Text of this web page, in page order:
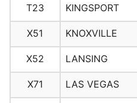
T23 KINGSPORT
X51 KNOXVILLE
X52 LANSING
X71 LAS VEGAS